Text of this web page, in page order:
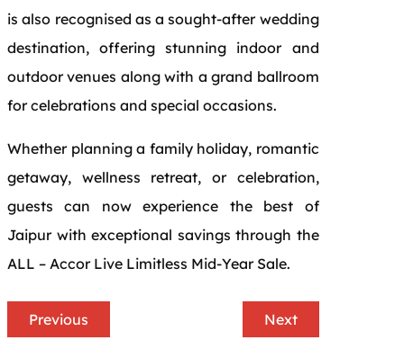
is also recognised as a sought-after wedding
destination, offering stunning indoor and
outdoor venues along with a grand ballroom
for celebrations and special occasions.
Whether planning a family holiday, romantic
getaway, wellness retreat, or celebration,
guests can now experience the best of
Jaipur with exceptional savings through the
ALL – Accor Live Limitless Mid-Year Sale.
Previous Next